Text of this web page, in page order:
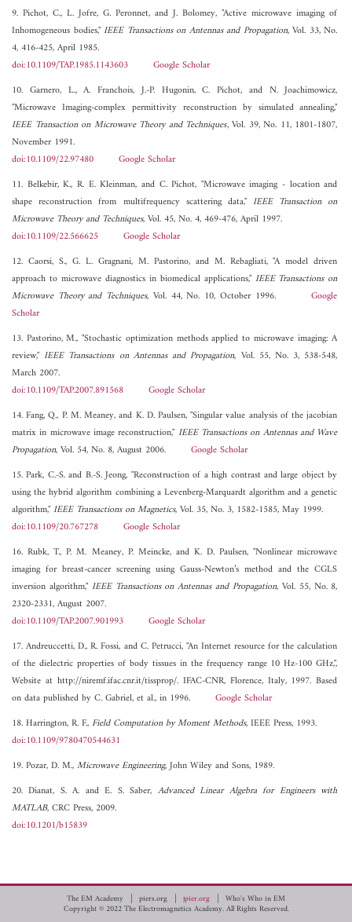
9. Pichot, C., L. Jofre, G. Peronnet, and J. Bolomey, "Active microwave imaging of
Inhomogeneous bodies,"IEEE Transactions on Antennas and Propagation, Vol. 33, No.
4, 416-425, April 1985.
doi:10.1109/TAP.1985.1143603
Google Scholar
10. Garnero, L., A. Franchois, J.-P. Hugonin, C. Pichot, and N. Joachimowicz,
"Microwave Imaging-complex permittivity reconstruction by simulated annealing,"
IEEE Transaction on Microwave Theory and Techniques, Vol. 39, No. 11, 1801-1807,
November 1991.
doi:10.1109/22.97480
Google Scholar
11. Belkebir, K., R. E. Kleinman, and C. Pichot, "Microwave imaging - location and
shape reconstruction from multifrequency scattering data,"IEEE Transaction on
Microwave Theory and Techniques, Vol. 45, No. 4, 469-476, April 1997.
doi:10.1109/22.566625
Google Scholar
12. Caorsi, S., G. L. Gragnani, M. Pastorino, and M. Rebagliati, "A model driven
approach to microwave diagnostics in biomedical applications," IEEE Transactions on
Microwave Theory and Techniques, Vol. 44, No. 10, October 1996.Google
Scholar
13. Pastorino, M., "Stochastic optimization methods applied to microwave imaging: A
review,"IEEE Transactions on Antennas and Propagation, Vol. 55, No. 3, 538-548,
March 2007.
doi:10.1109/TAP.2007.891568
Google Scholar
14. Fang, Q., P. M. Meaney, and K. D. Paulsen, "Singular value analysis of the jacobian
matrix in microwave image reconstruction," IEEE Transactions on Antennas and Wave
Propagation, Vol. 54, No. 8, August 2006. Google Scholar
15. Park, C.-S. and B.-S. Jeong, "Reconstruction of a high contrast and large object by
using the hybrid algorithm combining a Levenberg-Marquardt algorithm and a genetic
algorithm,"IEEE Transactions on Magnetics, Vol. 35, No. 3, 1582-1585, May 1999.
doi:10.1109/20.767278
Google Scholar
16. Rubk, T., P. M. Meaney, P. Meincke, and K. D. Paulsen, "Nonlinear microwave
imaging for breast-cancer screening using Gauss-Newton’s method and the CGLS
inversion algorithm," IEEE Transactions on Antennas and Propagation, Vol. 55, No. 8,
2320-2331, August 2007.
doi:10.1109/TAP.2007.901993
Google Scholar
17. Andreuccetti, D., R. Fossi, and C. Petrucci, "An Internet resource for the calculation
of the dielectric properties of body tissues in the frequency range 10 Hz-100 GHz,",
Website at http://niremf.ifac.cnr.it/tissprop/. IFAC-CNR, Florence, Italy, 1997. Based
on data published by C. Gabriel, et al., in 1996. Google Scholar
18. Harrington, R. F.,Field Computation by Moment Methods, IEEE Press, 1993.
doi:10.1109/9780470544631
19. Pozar, D. M.,Microwave Engineering, John Wiley and Sons, 1989.
20. Dianat, S. A. and E. S. Saber, Advanced Linear Algebra for Engineers with
MATLAB, CRC Press, 2009.
doi:10.1201/b15839
The EM Academy piers.org jpier.org Who's Who in EM
Copyright © 2022 The Electromagnetics Academy. All Rights Reserved.